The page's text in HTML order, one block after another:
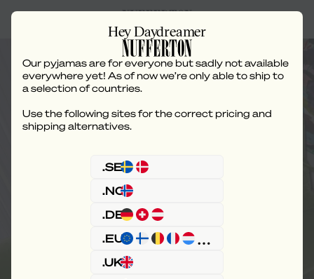
Pyjama - Classic Leg
Hey Daydreamer
Our pyjamas are for everyone but sadly not available
everywhere yet! As of now we’re only able to ship to
a selection of countries.
Use the following sites for the correct pricing and
shipping alternatives.
.SE
.NO
.DE
.EU
.UK